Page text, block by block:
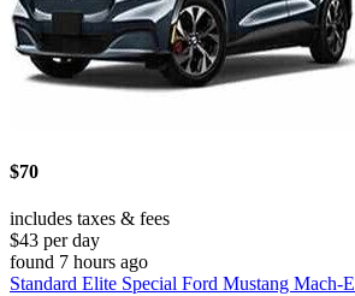
$70
includes taxes & fees
$43 per day
found 7 hours ago
Standard Elite Special Ford Mustang Mach-E